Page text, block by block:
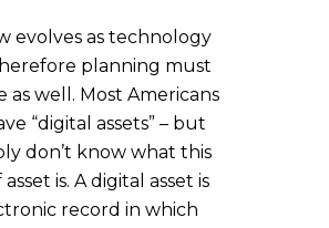
evolves as technology
planning must
as well. Most Americans
“digital assets” – but
don’t know what this
is. A digital asset is
record in which